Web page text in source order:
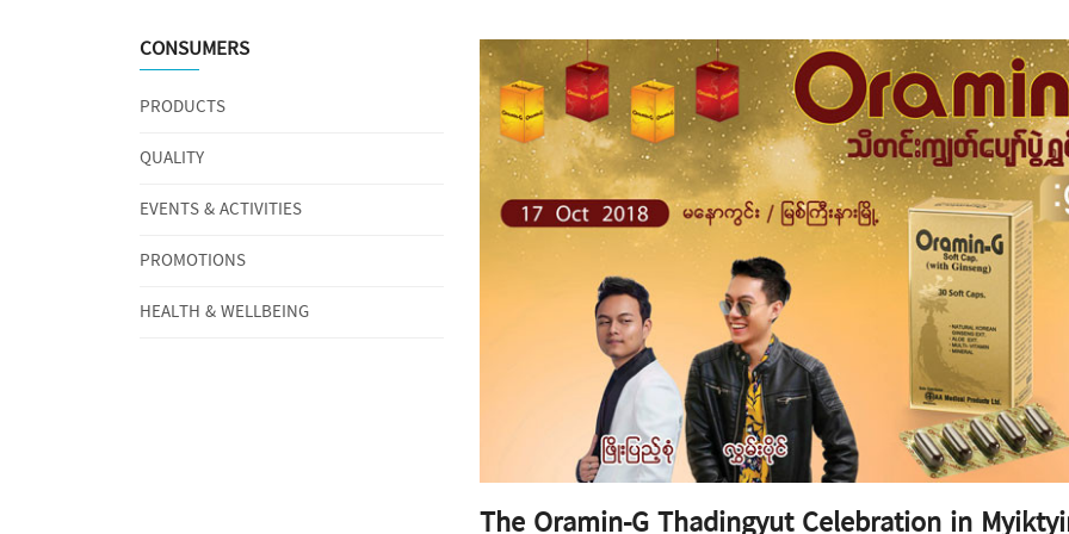
CONSUMERS
PRODUCTS
QUALITY
EVENTS & ACTIVITIES
PROMOTIONS
HEALTH & WELLBEING
The Oramin-G Thadingyut Celebration in